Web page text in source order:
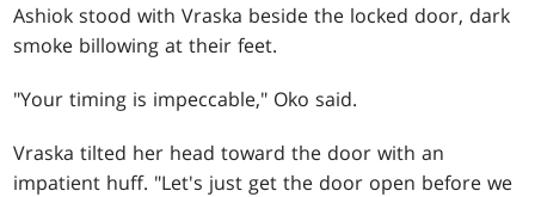
Ashiok stood with Vraska beside the locked door, dark
smoke billowing at their feet.
"Your timing is impeccable," Oko said.
Vraska tilted her head toward the door with an
impatient huff. "Let's just get the door open before we